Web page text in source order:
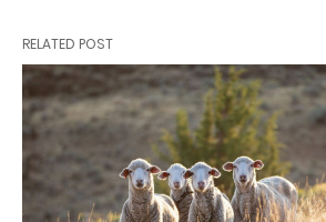
RELATED POST